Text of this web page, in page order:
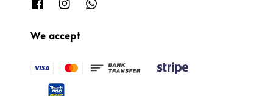
We accept